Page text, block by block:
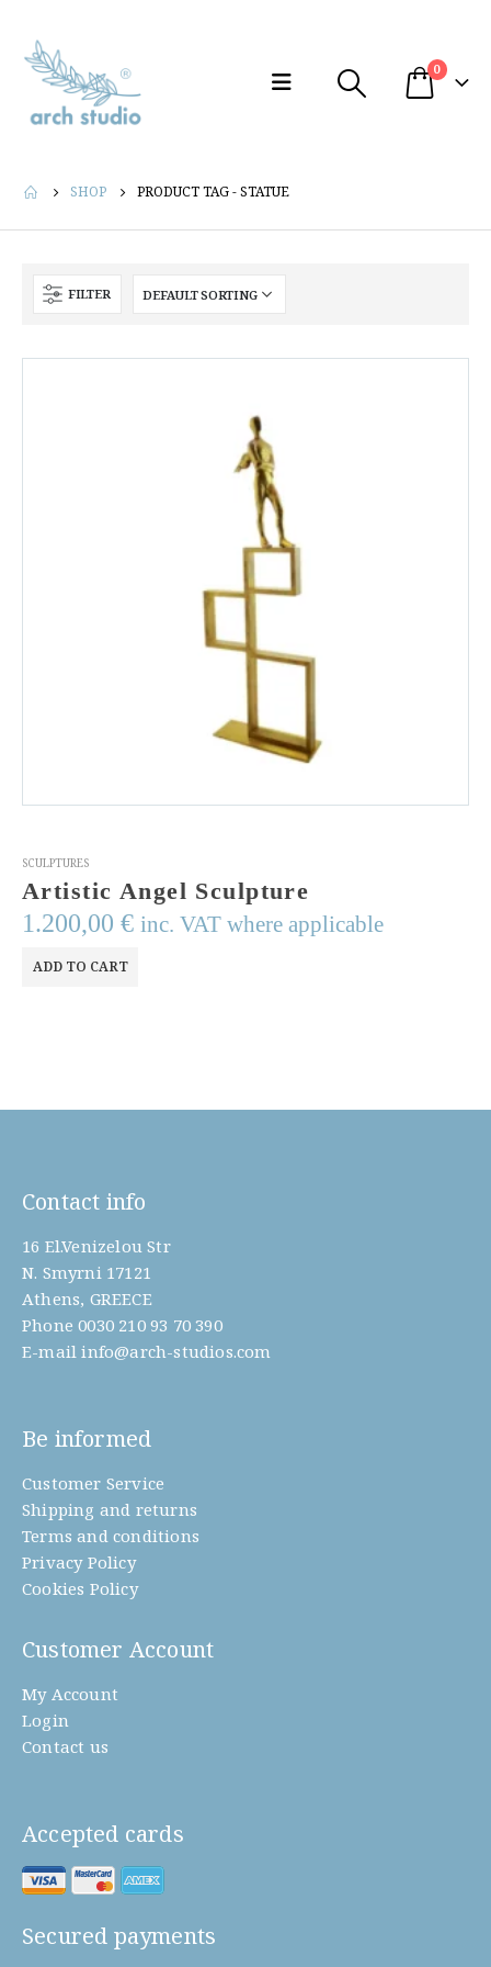
0
SHOP PRODUCT TAG -STATUE
FILTER
SCULPTURES
Artistic Angel Sculpture
1.200,00 € inc. VAT where applicable
ADD TO CART
Contact info
16 El.Venizelou Str
N. Smyrni 17121
Athens, GREECE
Phone 0030 210 93 70 390
E-mail info@arch-studios.com
Be informed
Customer Service
Shipping and returns
Terms and conditions
Privacy Policy
Cookies Policy
Customer Account
My Account
Login
Contact us
Accepted cards
Secured payments